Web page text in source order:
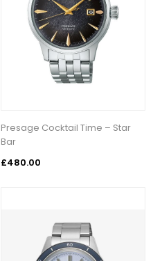
Presage Cocktail Time – Star
Bar
£480.00